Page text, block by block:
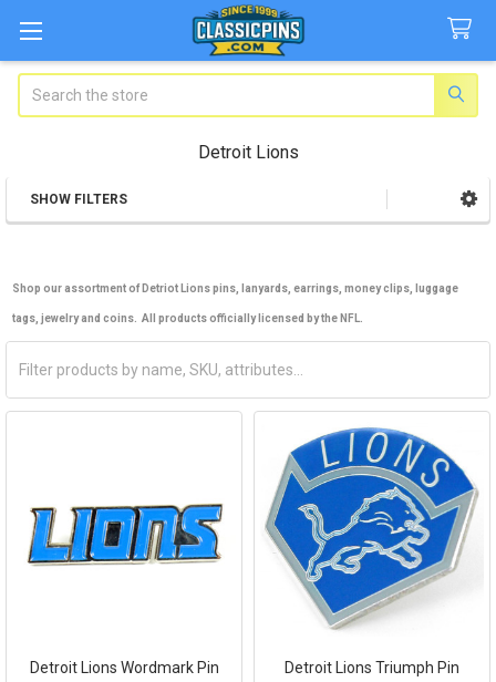
Detroit Lions
Sidebar
SHOW FILTERS
Shop our assortment of Detriot Lions pins, lanyards, earrings, money clips, luggage
tags, jewelry and coins. All products officially licensed by the NFL.
Detroit Lions Wordmark Pin
Detroit Lions Triumph Pin